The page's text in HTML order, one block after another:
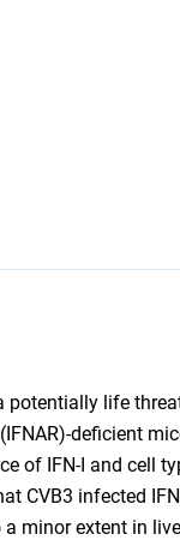
potentially life
deficient
of IFN-I and cell
CVB3 infected
minor extent in